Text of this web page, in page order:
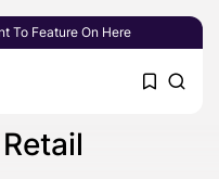
To Feature On Here